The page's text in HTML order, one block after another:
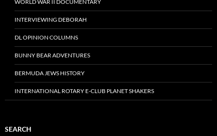
WORLD WAR II DOCUMENTARY
INTERVIEWING DEBORAH
DL OPINION COLUMNS
BUNNY BEAR ADVENTURES
BERMUDA JEWS HISTORY
INTERNATIONAL ROTARY E-CLUB PLANET SHAKERS
SEARCH